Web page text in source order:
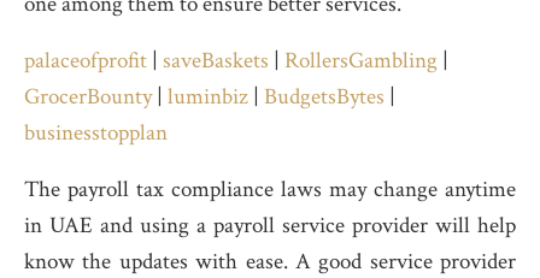
palaceofprofit | saveBaskets | RollersGambling |
GrocerBounty| luminbiz | BudgetsBytes |
businesstopplan
The payroll tax compliance laws may change anytime
in UAE and using a payroll service provider will help
know the updates with ease. A good service provider